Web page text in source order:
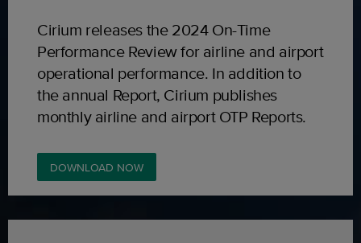
Cirium releases the 2024 On-Time
Performance Review for airline and airport
operational performance. In addition to
the annual Report, Cirium publishes
monthly airline and airport OTP Reports.
DOWNLOAD NOW